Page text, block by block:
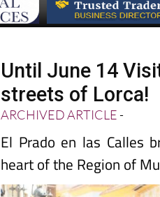
Until June 14
streets of Lorca!
ARCHIVED ARTICLE-
El Prado en las Calles
heart of the Region of